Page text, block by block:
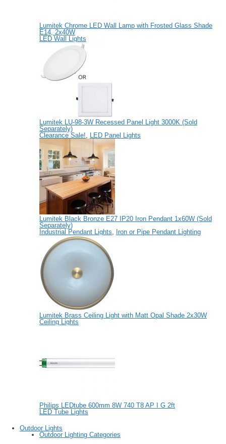
Lumitek Chrome LED Wall Lamp with Frosted Glass Shade
E14, 2x40W
LED Wall Lights
Lumitek LU-98-3W Recessed Panel Light 3000K (Sold
Separately)
Clearance Sale!
LED Panel Lights
Lumitek Black Bronze E27 IP20 Iron Pendant 1x60W (Sold
Separately)
Industrial Pendant Lights
Iron or Pipe Pendant Lighting
Lumitek Brass Ceiling Light with Matt Opal Shade 2x30W
Ceiling Lights
Philips LEDtube 600mm 8W 740 T8 AP I G 2ft
LED Tube Lights
Outdoor Lights
Outdoor Lighting Categories